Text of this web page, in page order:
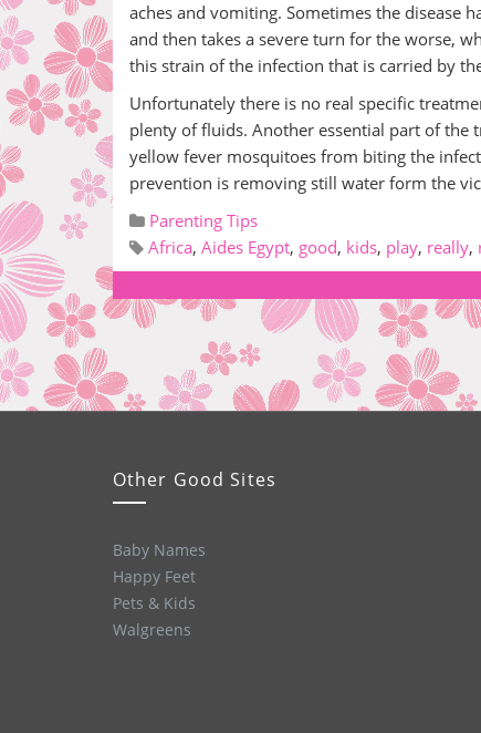
aches and vomiting. Sometimes the disease
and then takes a severe turn for the worse,
this strain of the infection that is carried by
Unfortunately there is no real specific
plenty of fluids. Another essential part of the
yellow fever mosquitoes from biting the
prevention is removing still water form the
Parenting Tips
Africa, Aides Egypt, good, kids, play, really,
Other Good Sites
Baby Names
Happy Feet
Pets & Kids
Walgreens